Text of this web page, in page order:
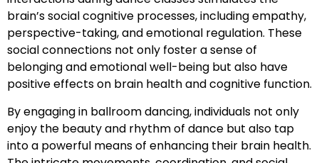
brain’s social cognitive processes, including empathy,
perspective-taking, and emotional regulation. These
social connections not only foster a sense of
belonging and emotional well-being but also have
positive effects on brain health and cognitive function.
By engaging in ballroom dancing, individuals not only
enjoy the beauty and rhythm of dance but also tap
into a powerful means of enhancing their brain health.